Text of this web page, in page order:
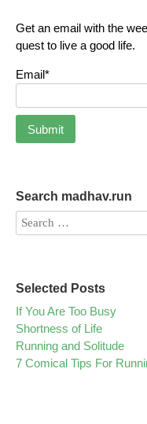
Get an email with the
quest to live a good life.
Email*
Search madhav.run
Selected Posts
If You Are Too Busy
Shortness of Life
Running and Solitude
7 Comical Tips For